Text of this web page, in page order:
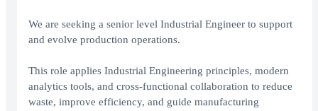
We are seeking a senior level Industrial Engineer to support
and evolve production operations.
This role applies Industrial Engineering principles, modern
analytics tools, and cross-functional collaboration to reduce
waste, improve efficiency, and guide manufacturing